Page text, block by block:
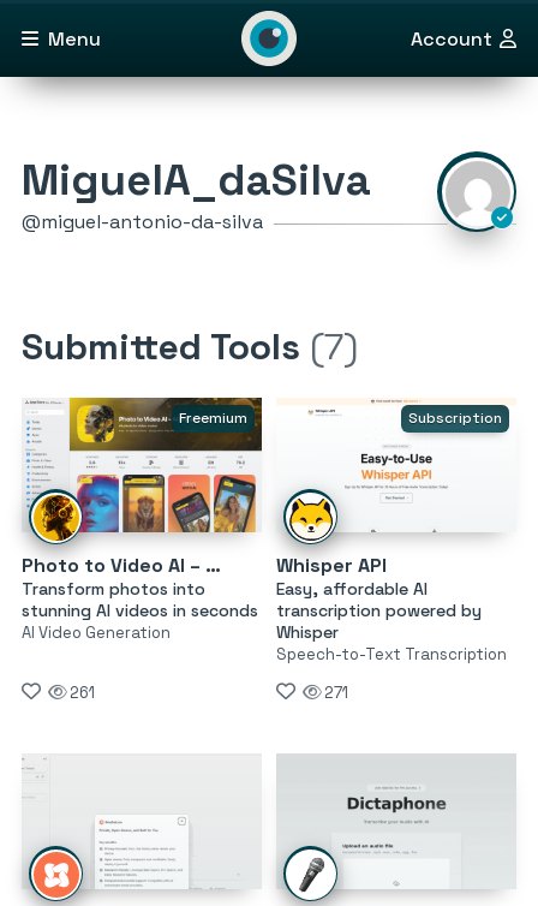
Menu Account
MiguelA_daSilva
@miguel-antonio-da-silva
Submitted Tools (7)
Freemium
Photo to Video AI – AI Genie
Transform photos into
stunning AI videos in seconds
AI Video Generation
261
Subscription
Whisper API
Easy, affordable AI
transcription powered by
Whisper
Speech-to-Text Transcription
271